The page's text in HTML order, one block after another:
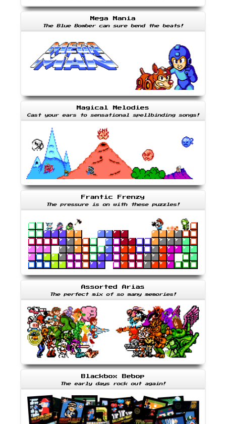
Mega Mania
The Blue Bomber can sure bend the beats!
Magical Melodies
Cast your ears to sensational spellbinding songs!
Frantic Frenzy
The pressure is on with these puzzles!
Assorted Arias
The perfect mix of so many memories!
Blackbox Bebop
The early days rock out again!